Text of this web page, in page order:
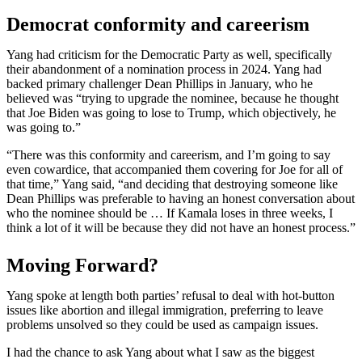
Democrat conformity and careerism
Yang had criticism for the Democratic Party as well, specifically
their abandonment of a nomination process in 2024. Yang had
backed primary challenger Dean Phillips in January, who he
believed was “trying to upgrade the nominee, because he thought
that Joe Biden was going to lose to Trump, which objectively, he
was going to.”
“There was this conformity and careerism, and I’m going to say
even cowardice, that accompanied them covering for Joe for all of
that time,” Yang said, “and deciding that destroying someone like
Dean Phillips was preferable to having an honest conversation about
who the nominee should be … If Kamala loses in three weeks, I
think a lot of it will be because they did not have an honest process.”
Moving Forward?
Yang spoke at length both parties’ refusal to deal with hot-button
issues like abortion and illegal immigration, preferring to leave
problems unsolved so they could be used as campaign issues.
I had the chance to ask Yang about what I saw as the biggest